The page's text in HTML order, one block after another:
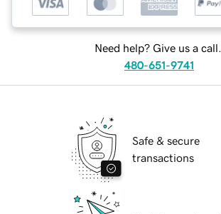
Need help? Give us a call.
480-651-9741
Safe & secure
transactions